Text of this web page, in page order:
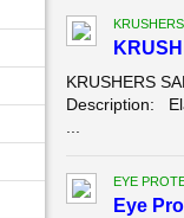
KRUSHERS
Description:
EYE
Eye